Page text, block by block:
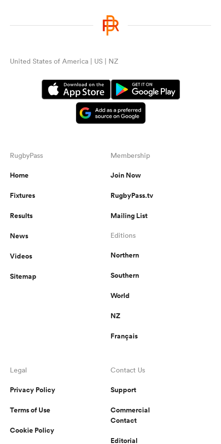
United States of America | US | NZ
RugbyPass
Home
Fixtures
Results
News
Videos
Sitemap
Membership
Join Now
RugbyPass.tv
Mailing List
Editions
Northern
Southern
World
NZ
Français
Legal
Privacy Policy
Terms of Use
Cookie Policy
Contact Us
Support
Commercial
Contact
Editorial